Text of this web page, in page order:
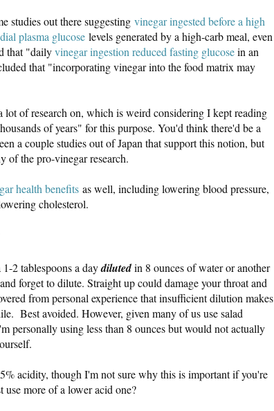
studies out there suggesting vinegar ingested before a high
plasma glucose levels generated by a high-carb meal, even
that "dailyvinegar ingestion reduced fasting glucosein an
that "incorporating vinegar into the food matrix may
of research on, which is weird considering I kept reading
of years" for this purpose. You'd think there'd be a
a couple studies out of Japan that support this notion, but
of the pro-vinegar research.
health benefits as well, including lowering blood pressure,
cholesterol.
1-2 tablespoons a daydilutedin 8 ounces of water or another
forget to dilute. Straight up could damage your throat and
from personal experience that insufficient dilution makes
Best avoided. However, given many of us use salad
personally using less than 8 ounces but would not actually
acidity, though I'm not sure why this is important if you're
more of a lower acid one?